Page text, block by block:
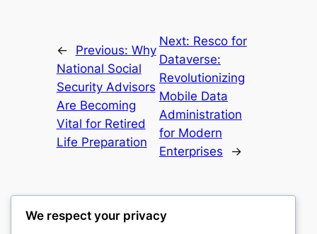
← Previous: Why
National Social
Security Advisors
Are Becoming
Vital for Retired
Life Preparation
Next: Resco for
Dataverse:
Revolutionizing
Mobile Data
Administration
for Modern
Enterprises
→
We respect your privacy